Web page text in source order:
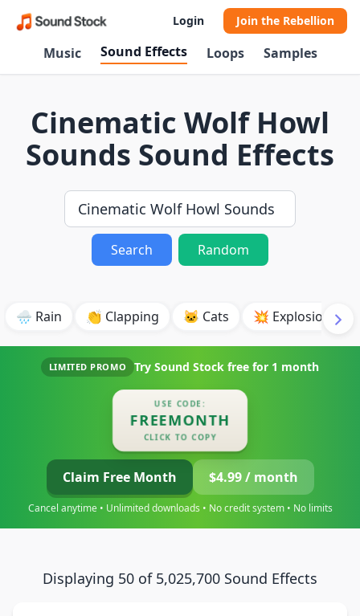
Login Join the Rebellion
Music Sound Effects Loops Samples
Cinematic Wolf Howl
Sounds Sound Effects
Search Random
🌧️ Rain 👏 Clapping 🐱 Cats 💥 Explosion
LIMITED PROMO Try Sound Stock free for 1 month
USE CODE:
FREEMONTH
CLICK TO COPY
Claim Free Month $4.99 / month
Cancel anytime • Unlimited downloads • No credit system • No limits
Displaying 50 of 5,025,700 Sound Effects